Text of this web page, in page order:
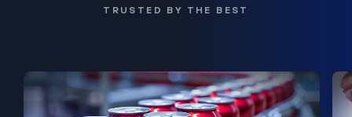
TRUSTED BY THE BEST